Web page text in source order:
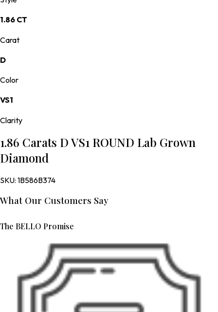
1.86 CT
Carat
D
Color
VS1
Clarity
1.86 Carats D VS1 ROUND Lab Grown
Diamond
SKU: 1B586B374
What Our Customers Say
The BELLO Promise